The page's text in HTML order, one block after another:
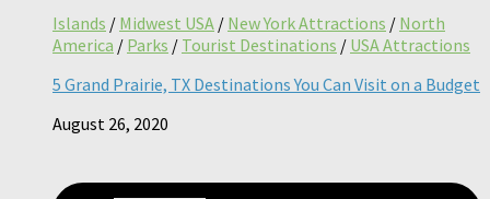
Islands / Midwest USA / New York Attractions / North
America / Parks / Tourist Destinations / USA Attractions
5 Grand Prairie, TX Destinations You Can Visit on a Budget
August 26, 2020